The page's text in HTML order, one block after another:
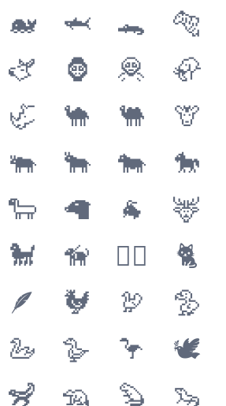
🐋 🦈 🐊
🐅
🫏 🦍 🦧
🦣
🦏 🐪 🐫
🦒
🐃 🐂 🐄
🐎
🐑 🦙 🐐
🦌
🐩 🦮 🐕‍🦺
🐈
🪶 🐓 🦃
🦤
🦢 🪿 🦩
🕊